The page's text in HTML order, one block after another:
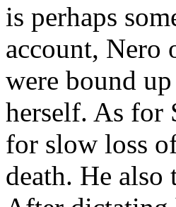
is perhaps
account, Nero
were bound
herself. As for
for slow loss
death. He